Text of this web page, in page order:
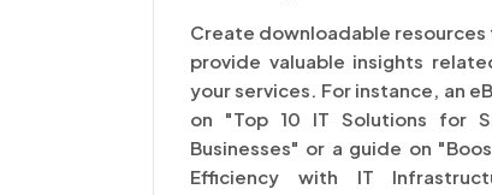
Create downloadable resources
provide valuable insights
your services. For instance, an
on "Top 10 IT Solutions for
Businesses" or a guide on
Efficiency with IT